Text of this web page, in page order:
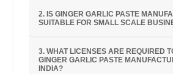
2. IS GINGER GARLIC PASTE
SUITABLE FOR SMALL SCALE
3. WHAT LICENSES ARE REQUIRED
GINGER GARLIC PASTE
INDIA?